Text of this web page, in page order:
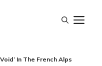
In The French Alps